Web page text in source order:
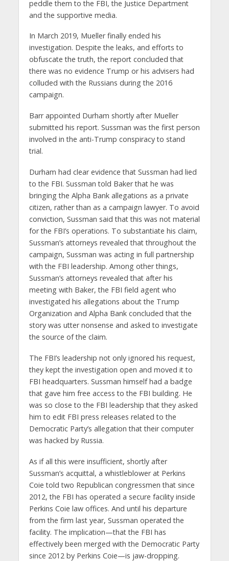
peddle them to the FBI, the Justice Department
and the supportive media.
In March 2019, Mueller finally ended his
investigation. Despite the leaks, and efforts to
obfuscate the truth, the report concluded that
there was no evidence Trump or his advisers had
colluded with the Russians during the 2016
campaign.
Barr appointed Durham shortly after Mueller
submitted his report. Sussman was the first person
involved in the anti-Trump conspiracy to stand
trial.
Durham had clear evidence that Sussman had lied
to the FBI. Sussman told Baker that he was
bringing the Alpha Bank allegations as a private
citizen, rather than as a campaign lawyer. To avoid
conviction, Sussman said that this was not material
for the FBI’s operations. To substantiate his claim,
Sussman’s attorneys revealed that throughout the
campaign, Sussman was acting in full partnership
with the FBI leadership. Among other things,
Sussman’s attorneys revealed that after his
meeting with Baker, the FBI field agent who
investigated his allegations about the Trump
Organization and Alpha Bank concluded that the
story was utter nonsense and asked to investigate
the source of the claim.
The FBI’s leadership not only ignored his request,
they kept the investigation open and moved it to
FBI headquarters. Sussman himself had a badge
that gave him free access to the FBI building. He
was so close to the FBI leadership that they asked
him to edit FBI press releases related to the
Democratic Party’s allegation that their computer
was hacked by Russia.
As if all this were insufficient, shortly after
Sussman’s acquittal, a whistleblower at Perkins
Coie told two Republican congressmen that since
2012, the FBI has operated a secure facility inside
Perkins Coie law offices. And until his departure
from the firm last year, Sussman operated the
facility. The implication—that the FBI has
effectively been merged with the Democratic Party
since 2012 by Perkins Coie—is jaw-dropping.